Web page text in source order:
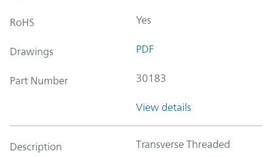
RoHS Yes
Drawings PDF
Part Number 30183
View details
Description Transverse Threaded